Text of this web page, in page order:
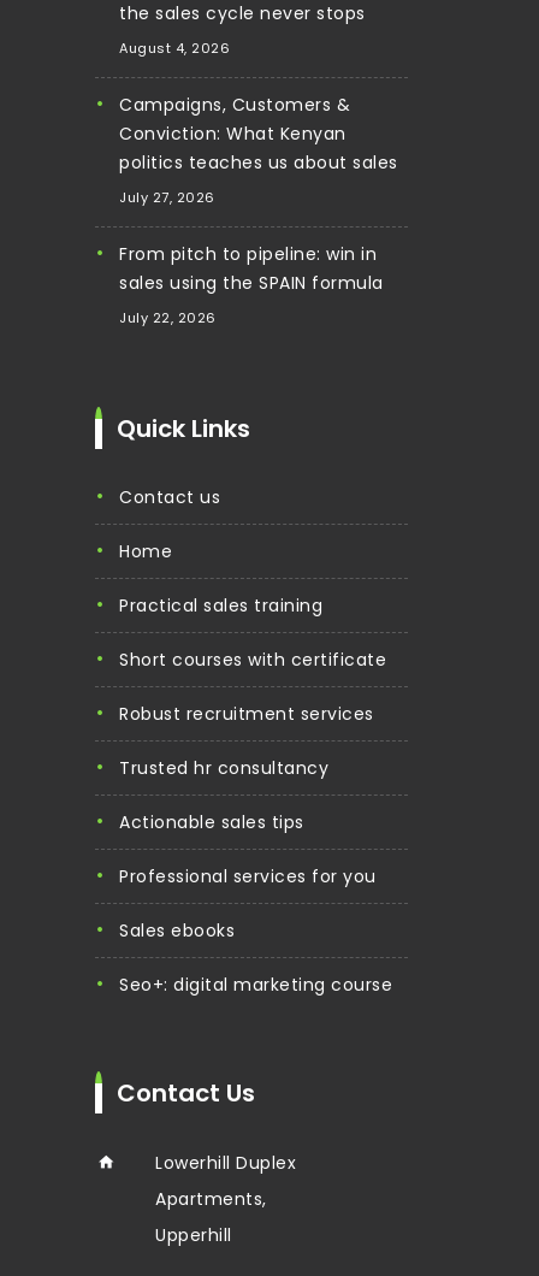
the sales cycle never stops
August 4, 2026
Campaigns, Customers &
Conviction: What Kenyan
politics teaches us about sales
July 27, 2026
From pitch to pipeline: win in
sales using the SPAIN formula
July 22, 2026
Quick Links
contact us
home
practical sales training
short courses with certificate
robust recruitment services
trusted hr consultancy
actionable sales tips
professional services for you
sales ebooks
seo+: digital marketing course
Contact Us
Lowerhill Duplex
Apartments,
Upperhill